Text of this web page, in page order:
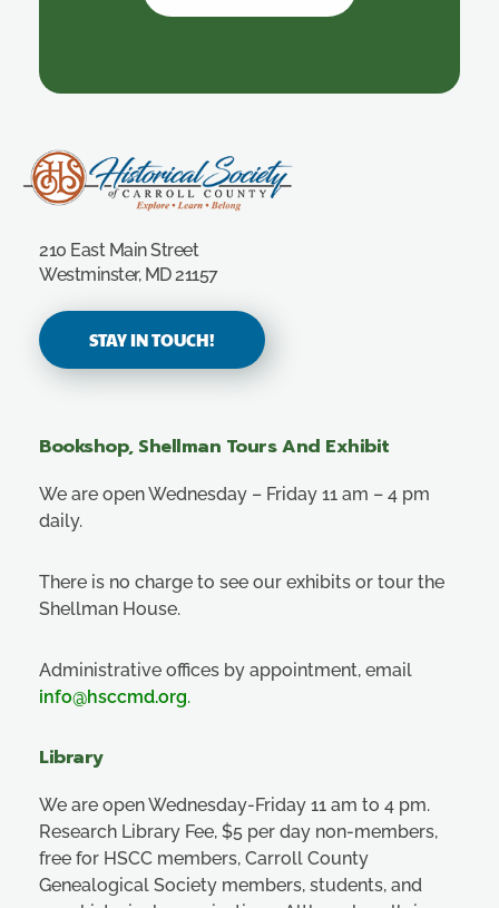
210 East Main Street
Westminster, MD 21157
STAY IN TOUCH!
Bookshop, Shellman Tours And Exhibit
We are open Wednesday – Friday 11 am – 4 pm
daily.
There is no charge to see our exhibits or tour the
Shellman House.
Administrative offices by appointment, email
info@hsccmd.org.
Library
We are open Wednesday-Friday 11 am to 4 pm.
Research Library Fee, $5 per day non-members,
free for HSCC members, Carroll County
Genealogical Society members, students, and